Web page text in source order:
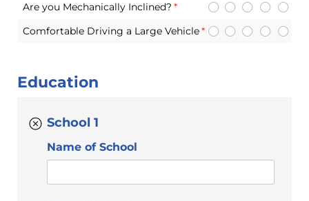
Are you Mechanically Inclined? *
(required)
Comfortable Driving a Large Vehicle*
(required)
Education
School 1
Name of School